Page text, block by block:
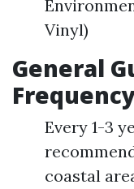
Vinyl)
General
Every 1-3
coastal